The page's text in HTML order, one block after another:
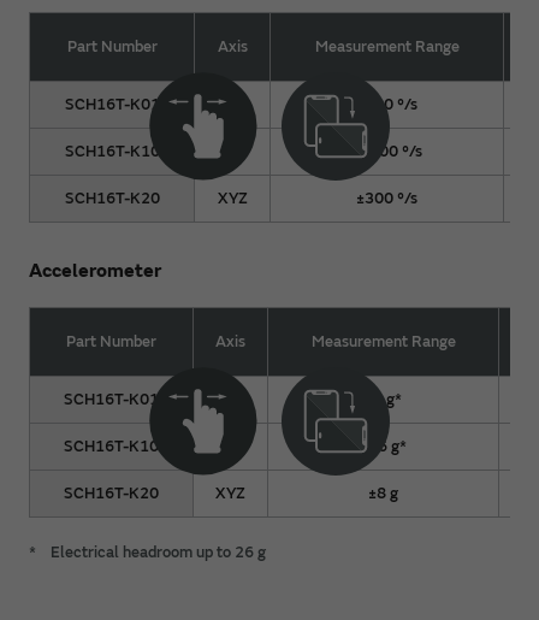
Part Number Axis Measurement Range
SCH16T-K01 XYZ ±300 °/s
SCH16T-K10 XYZ ±2000 °/s
SCH16T-K20 XYZ ±300 °/s
Accelerometer
Part Number Axis Measurement Range
SCH16T-K01 XYZ ±8 g*
SCH16T-K10 XYZ ±16 g*
SCH16T-K20 XYZ ±8 g
* Electrical headroom up to 26 g